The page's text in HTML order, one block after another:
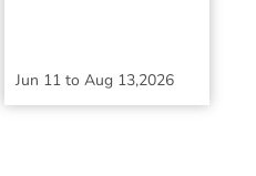
Jun 11to Aug 13,2026